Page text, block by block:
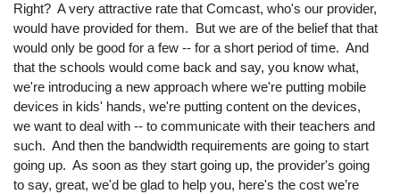
Right? A very attractive rate that Comcast, who's our provider,
would have provided for them. But we are of the belief that that
would only be good for a few -- for a short period of time. And
that the schools would come back and say, you know what,
we're introducing a new approach where we're putting mobile
devices in kids' hands, we're putting content on the devices,
we want to deal with -- to communicate with their teachers and
such. And then the bandwidth requirements are going to start
going up. As soon as they start going up, the provider's going
to say, great, we'd be glad to help you, here's the cost we’re